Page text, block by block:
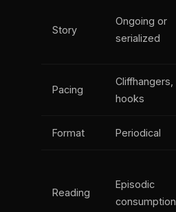
Story
Ongoing or
serialized
Pacing
Cliffhangers,
hooks
Format Periodical
Reading
Episodic
consumption